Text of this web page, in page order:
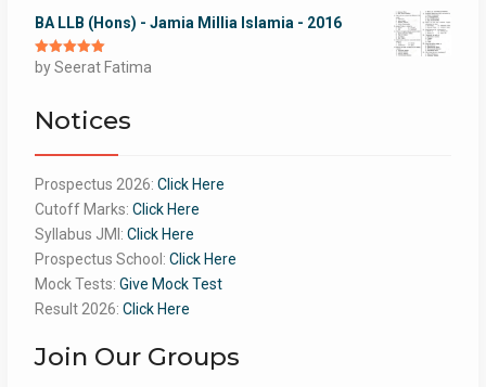
BA LLB (Hons) - Jamia Millia Islamia - 2016
Rated5out
of 5
by Seerat Fatima
Notices
Prospectus 2026: Click Here
Cutoff Marks: Click Here
Syllabus JMI: Click Here
Prospectus School: Click Here
Mock Tests: Give Mock Test
Result 2026: Click Here
Join Our Groups